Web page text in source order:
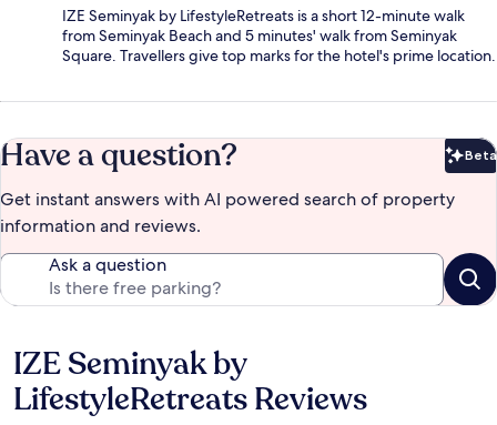
IZE Seminyak by LifestyleRetreats is a short 12-minute walk
from Seminyak Beach and 5 minutes' walk from Seminyak
Square. Travellers give top marks for the hotel's prime location.
Have a question? Beta
Get instant answers with AI powered search of property
information and reviews.
Ask a question
Reviews
IZE Seminyak by
LifestyleRetreats Reviews